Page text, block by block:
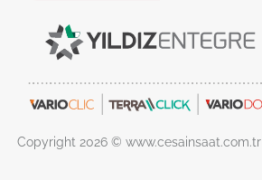
Copyright 2026 © www.cesainsaat.com.tr